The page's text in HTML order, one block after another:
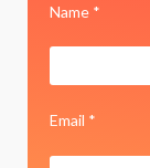
Name *
Email *